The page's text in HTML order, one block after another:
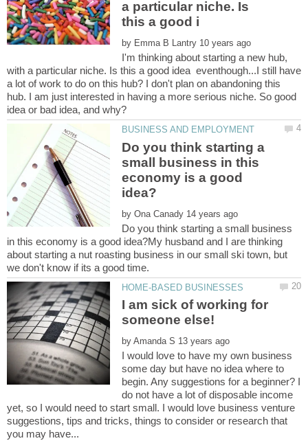
a particular niche. Is
by
I'm thinking about starting a new hub,
with a particular niche. Is this a good idea eventhough...I still have
a lot of work to do on this hub? I don't plan on abandoning this
hub. I am just interested in having a more serious niche. So good
Do you think starting a
small business in this
economy is a good
by
Do you think starting a small business
in this economy is a good idea?My husband and I are thinking
about starting a nut roasting business in our small ski town, but
I am sick of working for
by
I would love to have my own business
some day but have no idea where to
begin. Any suggestions for a beginner? I
do not have a lot of disposable income
yet, so I would need to start small. I would love business venture
suggestions, tips and tricks, things to consider or research that